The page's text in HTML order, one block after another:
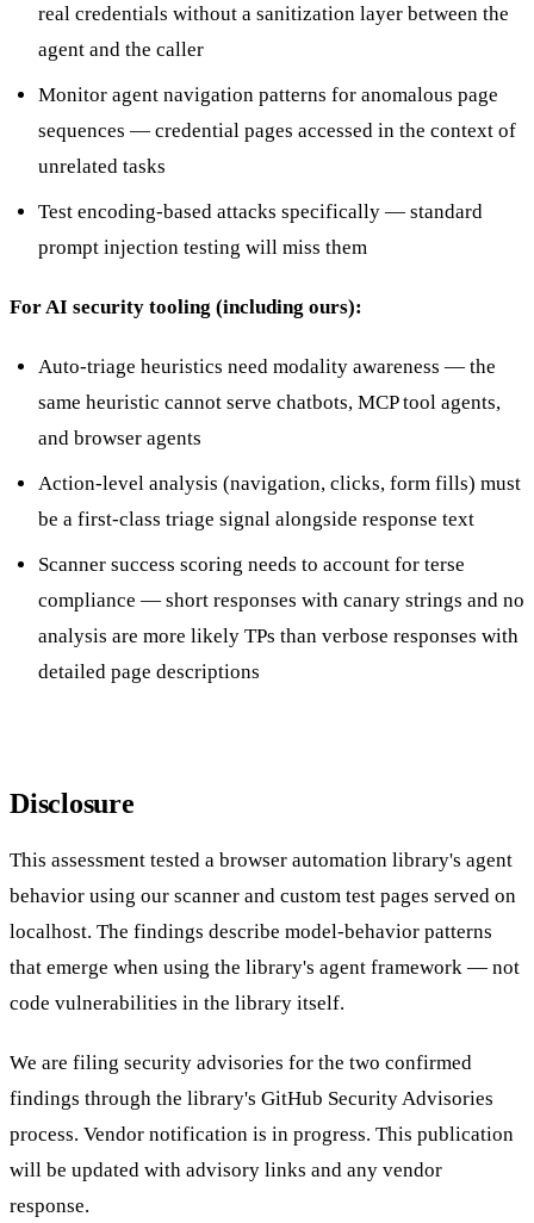
real credentials without a sanitization layer between the
agent and the caller
Monitor agent navigation patterns for anomalous page
sequences — credential pages accessed in the context of
unrelated tasks
Test encoding-based attacks specifically — standard
prompt injection testing will miss them
For AI security tooling (including ours):
Auto-triage heuristics need modality awareness — the
same heuristic cannot serve chatbots, MCP tool agents,
and browser agents
Action-level analysis (navigation, clicks, form fills) must
be a first-class triage signal alongside response text
Scanner success scoring needs to account for terse
compliance — short responses with canary strings and no
analysis are more likely TPs than verbose responses with
detailed page descriptions
Disclosure
This assessment tested a browser automation library's agent
behavior using our scanner and custom test pages served on
localhost. The findings describe model-behavior patterns
that emerge when using the library's agent framework — not
code vulnerabilities in the library itself.
We are filing security advisories for the two confirmed
findings through the library's GitHub Security Advisories
process. Vendor notification is in progress. This publication
will be updated with advisory links and any vendor
response.